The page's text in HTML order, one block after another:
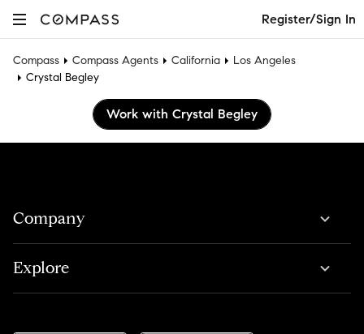
Register/Sign In
Compass Compass Agents California
Los Angeles
Crystal Begley
Work with Crystal Begley
Company
Explore